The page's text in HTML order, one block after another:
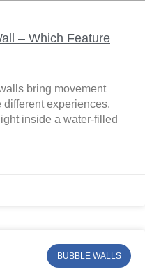
– Which Feature
bring movement
different experiences.
inside a water-filled
BUBBLE WALLS